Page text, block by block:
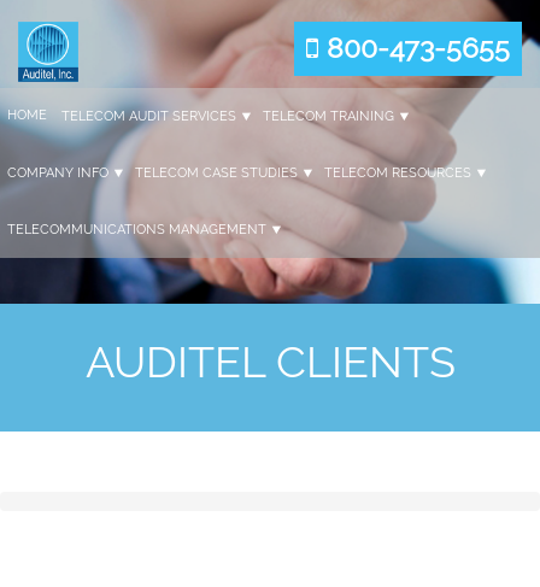
800-473-5655
HOME TELECOM AUDIT SERVICES TELECOM TRAINING
COMPANY INFO TELECOM CASE STUDIES TELECOM RESOURCES
TELECOMMUNICATIONS MANAGEMENT
AUDITEL CLIENTS